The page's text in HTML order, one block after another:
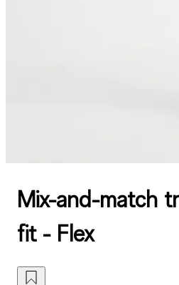
Mix-and-match
fit - Flex